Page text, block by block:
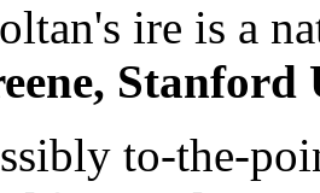
ire is a
Stanford
to-the-